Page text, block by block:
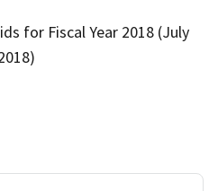
for Fiscal Year 2018 (July